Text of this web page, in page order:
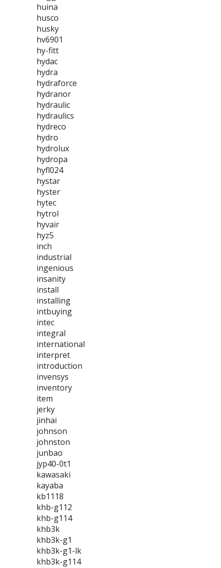
huina
husco
husky
hv6901
hy-fitt
hydac
hydra
hydraforce
hydranor
hydraulic
hydraulics
hydreco
hydro
hydrolux
hydropa
hyfl024
hystar
hyster
hytec
hytrol
hyvair
hyz5
inch
industrial
ingenious
insanity
install
installing
intbuying
intec
integral
international
interpret
introduction
invensys
inventory
item
jerky
jinhai
johnson
johnston
junbao
jyp40-0t1
kawasaki
kayaba
kb1118
khb-g112
khb-g114
khb3k
khb3k-g1
khb3k-g1-lk
khb3k-g114